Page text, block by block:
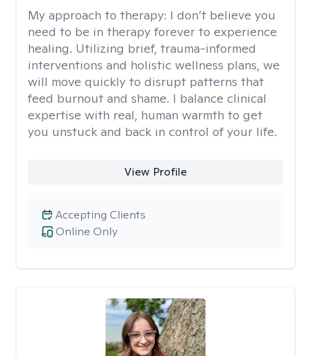
My approach to therapy: I don’t believe you
need to be in therapy forever to experience
healing. Utilizing brief, trauma-informed
interventions and holistic wellness plans, we
will move quickly to disrupt patterns that
feed burnout and shame. I balance clinical
expertise with real, human warmth to get
you unstuck and back in control of your life.
View Profile
Online Only
Accepting Clients